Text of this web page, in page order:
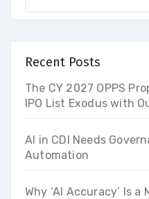
Recent Posts
The CY 2027 OPPS
IPO List Exodus with
AI in CDI Needs
Automation
Why ‘AI Accuracy’ Is